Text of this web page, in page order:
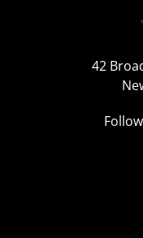
42